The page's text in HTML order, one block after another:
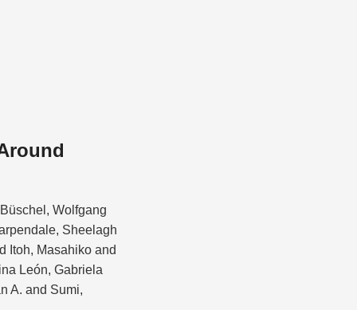
Wolfgang
Sheelagh
Itoh, Masahiko and
León, Gabriela
A. and Sumi,